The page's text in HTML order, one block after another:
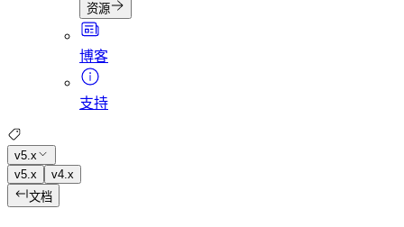
资源
博客
支持
v5.x
v5.x
v4.x
文档